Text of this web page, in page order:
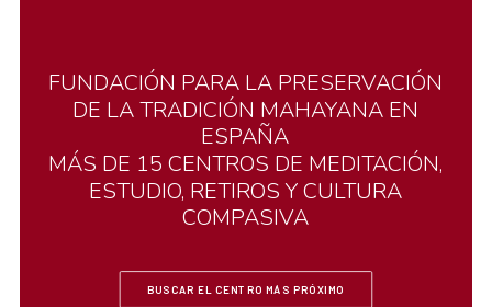
FUNDACIÓN PARA LA PRESERVACIÓN
DE LATRADICIÓN MAHAYANA EN
ESPAÑA
MÁS DE 15 CENTROS DE MEDITACIÓN,
ESTUDIO, RETIROS YCULTURA
COMPASIVA
BUSCAR EL CENTRO MÁS PRÓXIMO